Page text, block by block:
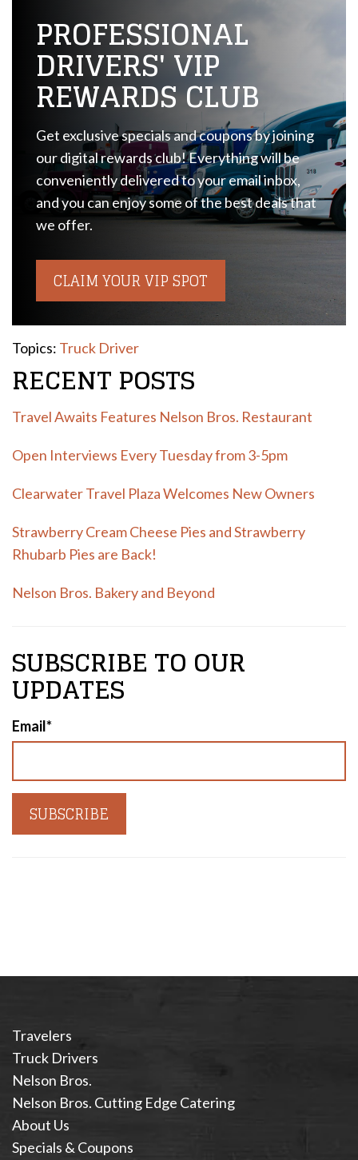
PROFESSIONAL
DRIVERS' VIP
REWARDS CLUB
Get exclusive specials and coupons by joining
our digital rewards club! Everything will be
conveniently delivered to your email inbox,
and you can enjoy some of the best deals that
we offer.
CLAIM YOUR VIP SPOT
Topics: Truck Driver
RECENT POSTS
Travel Awaits Features Nelson Bros. Restaurant
Open Interviews Every Tuesday from 3-5pm
Clearwater Travel Plaza Welcomes New Owners
Strawberry Cream Cheese Pies and Strawberry
Rhubarb Pies are Back!
Nelson Bros. Bakery and Beyond
SUBSCRIBE TO OUR
UPDATES
Email*
Travelers
Truck Drivers
Nelson Bros.
Nelson Bros. Cutting Edge Catering
About Us
Specials & Coupons